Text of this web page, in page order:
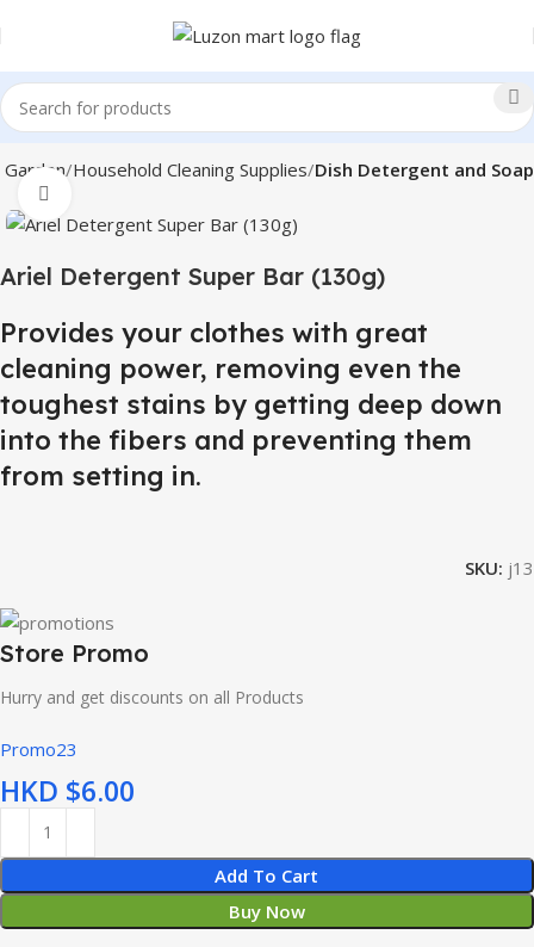
Household Cleaning Supplies Dish Detergent and Soap
Ariel Detergent Super Bar (130g)
Provides your clothes with great
cleaning power, removing even the
toughest stains by getting deep down
into the fibers and preventing them
from setting in.
SKU: j13
Store Promo
Hurry and get discounts on all Products
Promo23
HKD $
Add To Cart
Buy Now